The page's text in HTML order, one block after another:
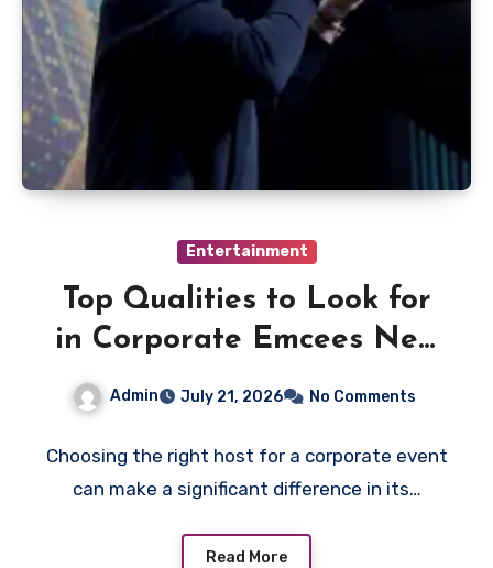
Entertainment
Top Qualities to Look for
in Corporate Emcees New
Admin July 21, 2026 No Comments
Choosing the right host for a corporate event
can make a significant difference in its…
Read More